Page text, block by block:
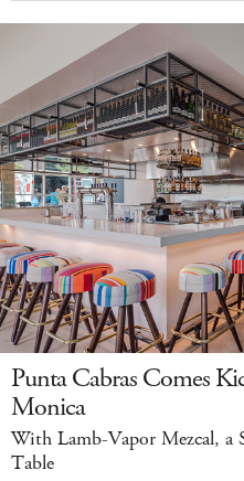
Punta Cabras Comes
Monica
With Lamb-Vapor Mezcal, a
Table